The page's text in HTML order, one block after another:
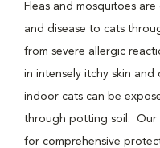
Fleas and mosquitoes
and disease to cats
from severe allergic
in intensely itchy skin
indoor cats can be
through potting soil. Our
for comprehensive